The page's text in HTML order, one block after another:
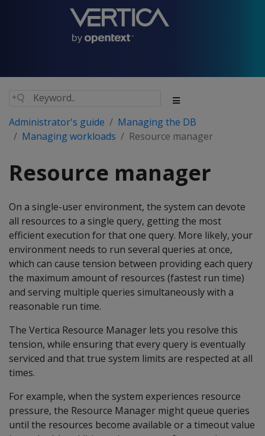
Administrator's guide
Managing the DB
Managing workloads
Resource manager
Resource manager
On a single-user environment, the system can devote
all resources to a single query, getting the most
efficient execution for that one query. More likely, your
environment needs to run several queries at once,
which can cause tension between providing each query
the maximum amount of resources (fastest run time)
and serving multiple queries simultaneously with a
reasonable run time.
The Vertica Resource Manager lets you resolve this
tension, while ensuring that every query is eventually
serviced and that true system limits are respected at all
times.
For example, when the system experiences resource
pressure, the Resource Manager might queue queries
until the resources become available or a timeout value